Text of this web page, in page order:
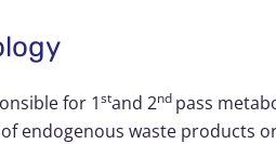
for 1stand 2nd pass
endogenous waste products